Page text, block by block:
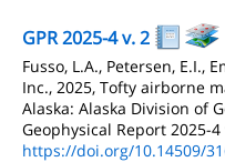
GPR 2025-4 v. 2
Fusso, L.A., Petersen, E.I.,
Inc., 2025, Tofty airborne
Alaska: Alaska Division of
Geophysical Report 2025-4
https://doi.org/10.14509/